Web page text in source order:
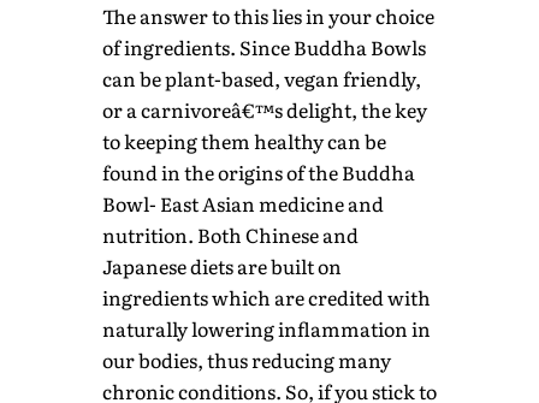
The answer to this lies in your choice
of ingredients. Since Buddha Bowls
can be plant-based, vegan friendly,
or a carnivoreâ€™s delight, the key
to keeping them healthy can be
found in the origins of the Buddha
Bowl- East Asian medicine and
nutrition. Both Chinese and
Japanese diets are built on
ingredients which are credited with
naturally lowering inflammation in
our bodies, thus reducing many
chronic conditions. So, if you stick to